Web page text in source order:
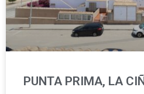
PUNTA PRIMA, LA